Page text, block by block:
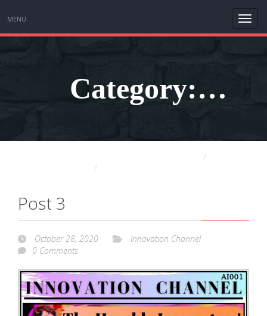
MENU
Category:
Channel
Post 3
October 28, 2020
Innovation Channel
0 Comments